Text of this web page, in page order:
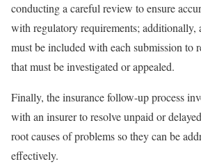
conducting a careful review to ensure
with regulatory requirements; additionally,
must be included with each submission to
that must be investigated or appealed.
Finally, the insurance follow-up process
with an insurer to resolve unpaid or
root causes of problems so they can be
effectively.